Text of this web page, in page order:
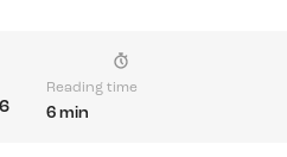
Reading time
6 min